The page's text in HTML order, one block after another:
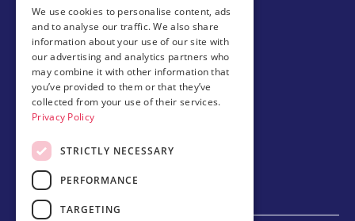
Business partner portal
Host family
Brochures
Chinese
We use cookies to personalise content, ads
and to analyse our traffic. We also share
information about your use of our site with
our advertising and analytics partners who
may combine it with other information that
you’ve provided to them or that they’ve
collected from your use of their services.
Privacy Policy
STRICTLY NECESSARY
PERFORMANCE
TARGETING